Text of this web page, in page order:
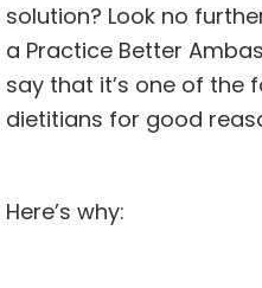
solution? Look no
a Practice Better
say that it’s one of the
dietitians for good
Here’s why: